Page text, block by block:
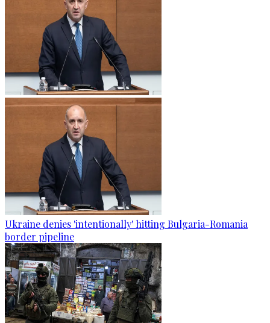
Ukraine denies 'intentionally' hitting Bulgaria-Romania
border pipeline